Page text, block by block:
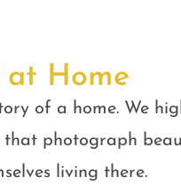
at Home
of a home. We
that photograph
living there.